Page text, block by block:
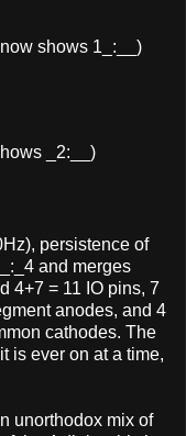
shows 1_:__)
_2:__)
persistence of
and merges
4+7 = 11 IO pins, 7
anodes, and 4
cathodes. The
is ever on at a time,
unorthodox mix of